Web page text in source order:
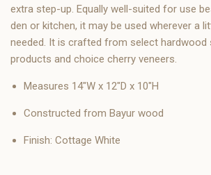
extra step-up. Equally well-suited for use
den or kitchen, it may be used wherever a
needed. It is crafted from select hardwood
products and choice cherry veneers.
Measures 14"W x 12"D x 10"H
Constructed from Bayur wood
Finish: Cottage White